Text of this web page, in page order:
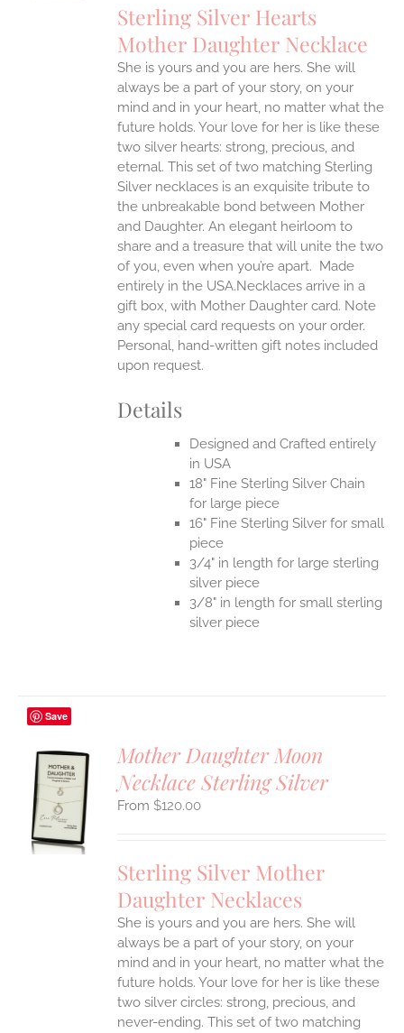
Sterling Silver Hearts
Mother Daughter Necklace
She is yours and you are hers. She will
always be a part of your story, on your
mind and in your heart, no matter what the
future holds. Your love for her is like these
two silver hearts: strong, precious, and
eternal. This set of two matching Sterling
Silver necklaces is an exquisite tribute to
the unbreakable bond between Mother
and Daughter. An elegant heirloom to
share and a treasure that will unite the two
of you, even when you’re apart. Made
entirely in the USA.Necklaces arrive in a
gift box, with Mother Daughter card. Note
any special card requests on your order.
Personal, hand-written gift notes included
upon request.
Details
Designed and Crafted entirely
in USA
18" Fine Sterling Silver Chain
for large piece
16" Fine Sterling Silver for small
piece
3/4" in length for large sterling
silver piece
3/8" in length for small sterling
silver piece
Save
Mother Daughter Moon
Necklace Sterling Silver
$120.00
Sterling Silver Mother
Daughter Necklaces
She is yours and you are hers. She will
always be a part of your story, on your
mind and in your heart, no matter what the
future holds. Your love for her is like these
two silver circles: strong, precious, and
never-ending. This set of two matching